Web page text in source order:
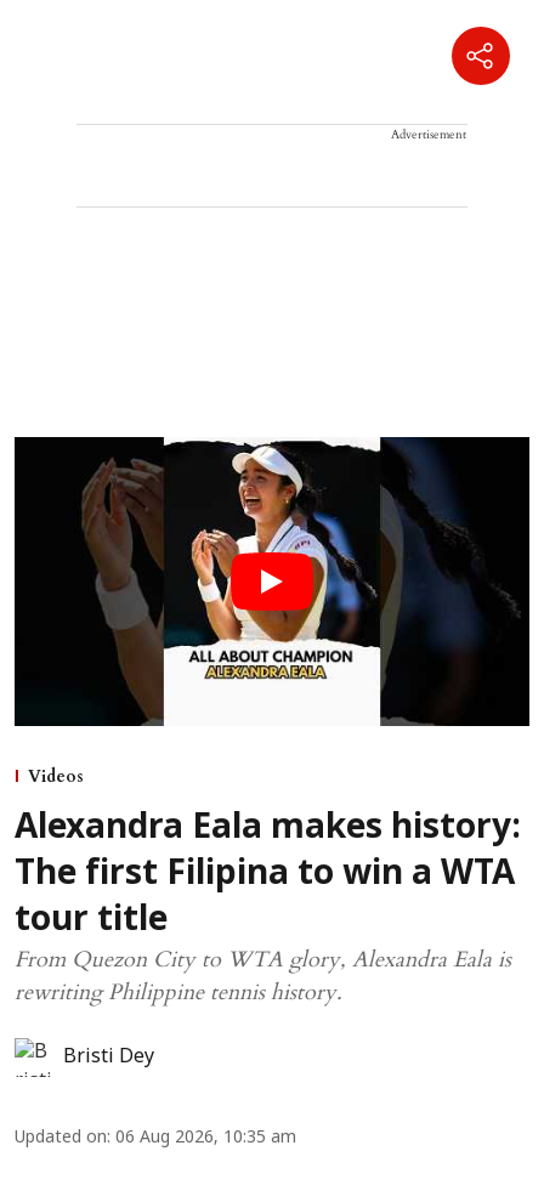
Advertisement
Videos
Alexandra Eala makes history:
The first Filipina to win a WTA
tour title
From Quezon City to WTA glory, Alexandra Eala is
rewriting Philippine tennis history.
Bristi Dey
Updated on: 06 Aug 2026, 10:35 am